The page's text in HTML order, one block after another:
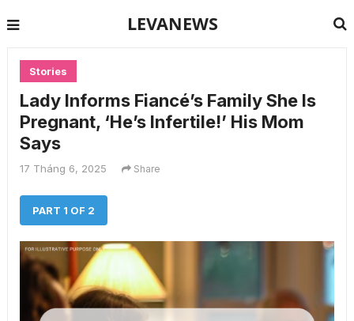
LEVANEWS
Stories
Lady Informs Fiancé’s Family She Is
Pregnant, ‘He’s Infertile!’ His Mom
Says
17 Tháng 6, 2025 Share
PART 1 OF 2